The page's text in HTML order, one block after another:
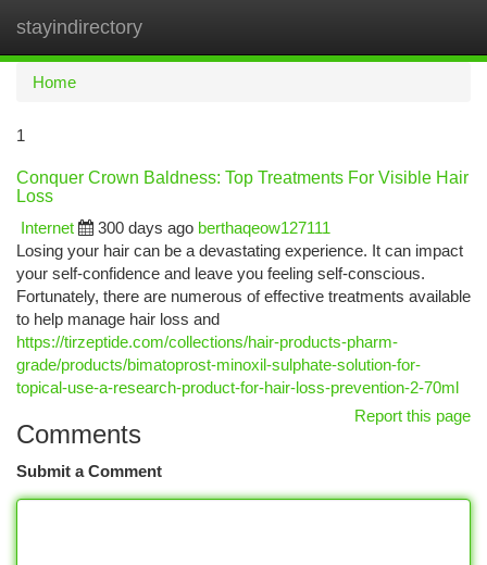
stayindirectory
Home
1
Conquer Crown Baldness: Top Treatments For Visible Hair
Loss
Internet
300 days ago berthaqeow127111
Losing your hair can be a devastating experience. It can impact
your self-confidence and leave you feeling self-conscious.
Fortunately, there are numerous of effective treatments available
to help manage hair loss and
https://tirzeptide.com/collections/hair-products-pharm-
grade/products/bimatoprost-minoxil-sulphate-solution-for-
topical-use-a-research-product-for-hair-loss-prevention-2-70ml
Report this page
Comments
Submit a Comment